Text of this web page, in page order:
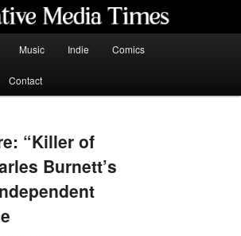
Music Indie Comics
Contact
“Killer of
Burnett’s